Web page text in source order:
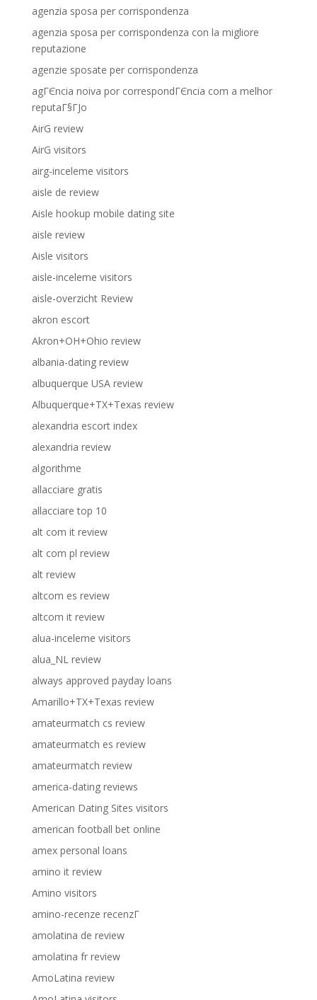
agenzia sposa per corrispondenza
agenzia sposa per corrispondenza con la migliore
reputazione
agenzie sposate per corrispondenza
agГЄncia noiva por correspondГЄncia com a melhor
reputaГ§ГЈo
AirG review
AirG visitors
airg-inceleme visitors
aisle de review
Aisle hookup mobile dating site
aisle review
Aisle visitors
aisle-inceleme visitors
aisle-overzicht Review
akron escort
Akron+OH+Ohio review
albania-dating review
albuquerque USA review
Albuquerque+TX+Texas review
alexandria escort index
alexandria review
algorithme
allacciare gratis
allacciare top 10
alt com it review
alt com pl review
alt review
altcom es review
altcom it review
alua-inceleme visitors
alua_NL review
always approved payday loans
Amarillo+TX+Texas review
amateurmatch cs review
amateurmatch es review
amateurmatch review
america-dating reviews
American Dating Sites visitors
american football bet online
amex personal loans
amino it review
Amino visitors
amino-recenze recenzГ­
amolatina de review
amolatina fr review
AmoLatina review